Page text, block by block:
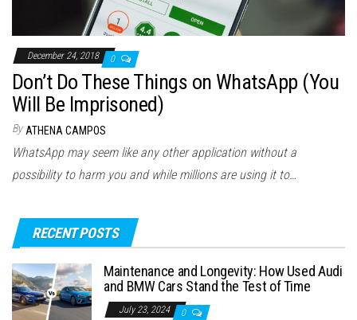
December 24, 2018 0
Don’t Do These Things on WhatsApp (You
Will Be Imprisoned)
By ATHENA CAMPOS
WhatsApp may seem like any other application without a
possibility to harm you and while millions are using it to…
RECENT POSTS
Maintenance and Longevity: How Used Audi
and BMW Cars Stand the Test of Time
July 23, 2024 0